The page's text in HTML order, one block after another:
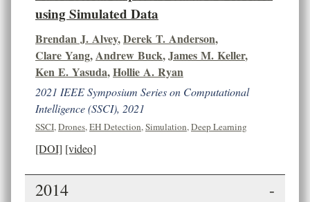
using Simulated Data
Brendan J. Alvey,Derek T. Anderson,
Clare Yang,Andrew Buck,James M. Keller,
Ken E. Yasuda,Hollie A. Ryan
2021 IEEE Symposium Series on Computational
Intelligence (SSCI), 2021
SSCI,Drones,EH Detection,Simulation,Deep Learning
[DOI] [video]
2014 -